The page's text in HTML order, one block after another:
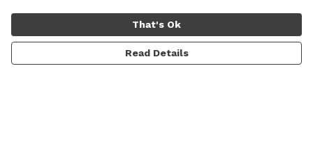
Women's hoodie Kids' clothing
That's Ok
Read Details